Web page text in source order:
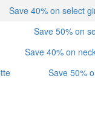
Save 40% on select
Save 50% on
Save 40% on
Save 50%